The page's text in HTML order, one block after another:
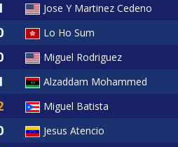
Jose Y Martinez Cedeno
Lo Ho Sum
Miguel Rodriguez
Alzaddam Mohammed
Miguel Batista
Jesus Atencio